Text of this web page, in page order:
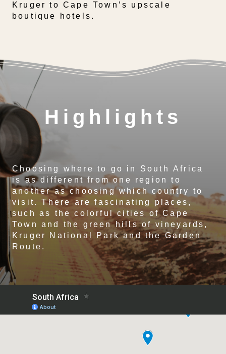
Kruger to Cape Town’s upscale
boutique hotels.
Highlights
Choosing where to go in South Africa
is as different from one region to
another as choosing which country to
visit. There are fascinating places,
such as the colorful cities of Cape
Town and the green hills of vineyards,
Kruger National Park and the Garden
Route.